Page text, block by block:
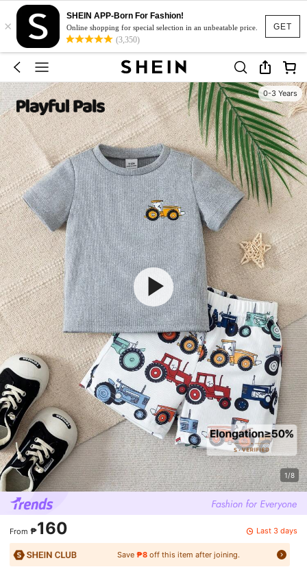
GET
×
SHEIN APP-Born For Fashion!
Online shopping for special selection in an unbeatable price.
(3,350)
0-3 Years
1/8
From ₱160 Last 3 days
Save₱8 off this item after joining.